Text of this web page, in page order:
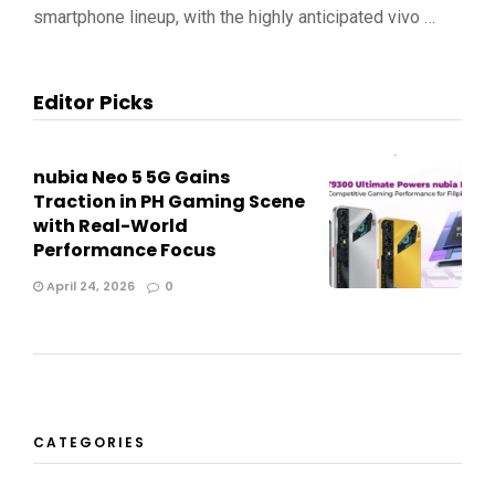
smartphone lineup, with the highly anticipated vivo …
Editor Picks
nubia Neo 5 5G Gains
Traction in PH Gaming Scene
with Real-World
Performance Focus
April 24, 2026 0
CATEGORIES